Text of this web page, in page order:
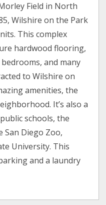
Field in North
Wilshire on the Park
This complex
hardwood flooring,
and many
to Wilshire on
amenities, the
It’s also a
schools, the
San Diego Zoo,
University. This
and a laundry